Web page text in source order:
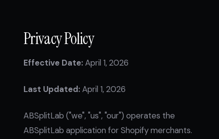
Privacy Policy
Effective Date:April 1, 2026
Last Updated:April 1, 2026
ABSplitLab ("we", "us", "our") operates the
ABSplitLab application for Shopify merchants.